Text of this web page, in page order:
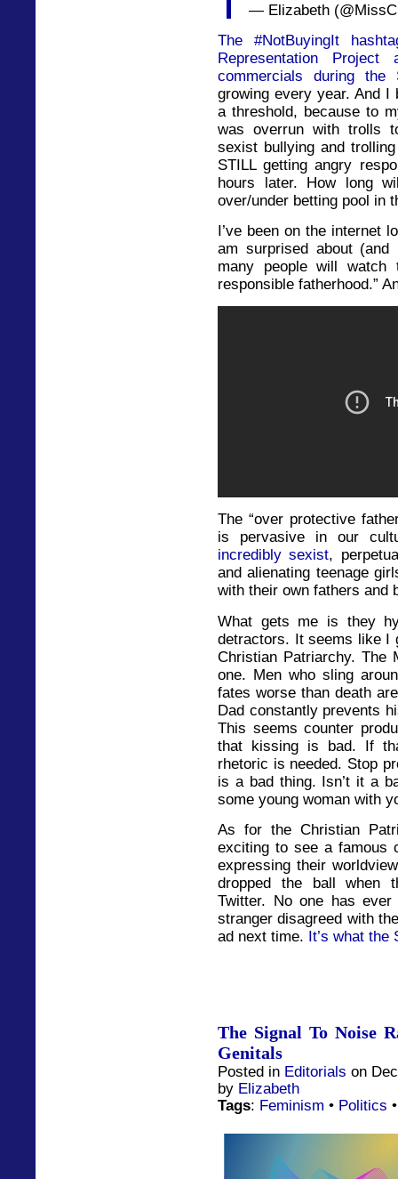
— Elizabeth
The #NotBuyingIt
Representation
commercials during the
growing every year. And I
a threshold, because to
was overrun with trolls
sexist bullying and
STILL getting angry
hours later. How long
over/under betting pool in
I’ve been on the internet
am surprised about
many people will watch
responsible fatherhood.”
The “over protective
is pervasive in our
incredibly sexist,
and alienating teenage
with their own fathers and
What gets me is they
detractors. It seems like I
Christian Patriarchy. The
one. Men who sling
fates worse than death
Dad constantly prevents
This seems counter
that kissing is bad. If
rhetoric is needed. Stop
is a bad thing. Isn’t it a
some young woman with
As for the Christian
exciting to see a famous
expressing their
dropped the ball when
Twitter. No one has ever
stranger disagreed with
ad next time. It’s what the
The Signal To Noise
Genitals
Posted in Editorials on
by Elizabeth
Tags: Feminism • Politics